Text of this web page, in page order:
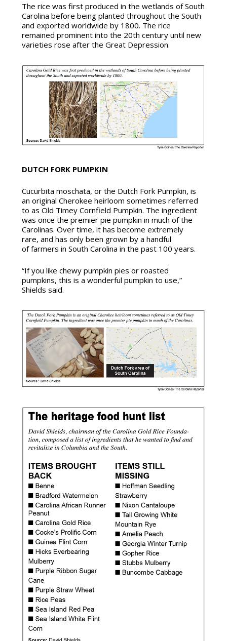
The rice was first produced in the wetlands of South
Carolina before being planted throughout the South
and exported worldwide by 1800. The rice
remained prominent into the 20th century until new
varieties rose after the Great Depression.
DUTCH FORK PUMPKIN
Cucurbita moschata, or the Dutch Fork Pumpkin, is
an original Cherokee heirloom sometimes referred
to as Old Timey Cornfield Pumpkin. The ingredient
was once the premier pie pumpkin in much of the
Carolinas. Over time, it has become extremely
rare, and has only been grown by a handful
of farmers in South Carolina in the past 100 years.
“If you like chewy pumpkin pies or roasted
pumpkins, this is a wonderful pumpkin to use,”
Shields said.